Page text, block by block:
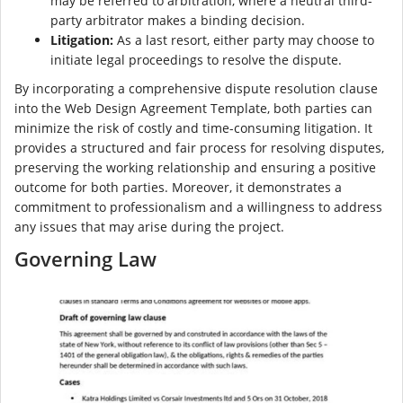
party arbitrator makes a binding decision.
Litigation: As a last resort, either party may choose to
initiate legal proceedings to resolve the dispute.
By incorporating a comprehensive dispute resolution clause
into the Web Design Agreement Template, both parties can
minimize the risk of costly and time-consuming litigation. It
provides a structured and fair process for resolving disputes,
preserving the working relationship and ensuring a positive
outcome for both parties. Moreover, it demonstrates a
commitment to professionalism and a willingness to address
any issues that may arise during the project.
Governing Law